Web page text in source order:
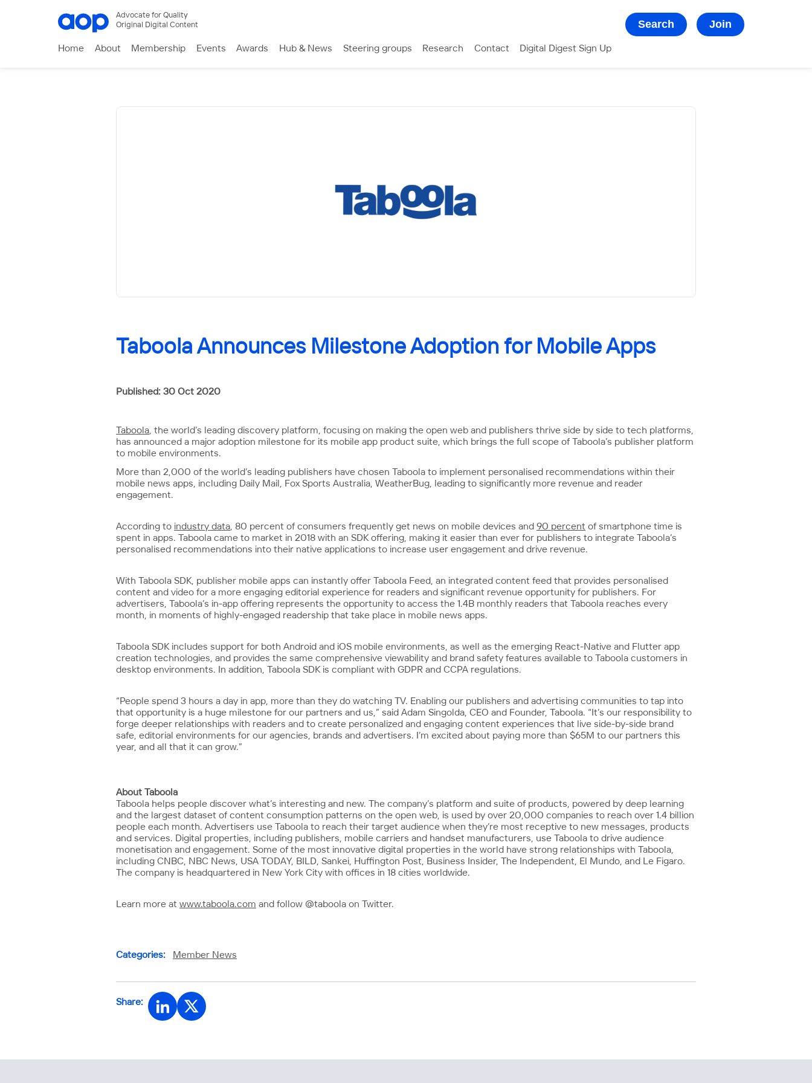
Advocate for Quality
Original Digital Content
Search Join
Home About Membership Events Awards Hub & News Steering groups Research Contact Digital Digest Sign Up
Taboola Announces Milestone Adoption for Mobile Apps
Published: 30 Oct 2020
Taboola, the world’s leading discovery platform, focusing on making the open web and publishers thrive side by side to tech platforms,
has announced a major adoption milestone for its mobile app product suite, which brings the full scope of Taboola’s publisher platform
to mobile environments.
More than 2,000 of the world’s leading publishers have chosen Taboola to implement personalised recommendations within their
mobile news apps, including Daily Mail, Fox Sports Australia, WeatherBug, leading to significantly more revenue and reader
engagement.
According to industry data , 80 percent of consumers frequently get news on mobile devices and 90 percent of smartphone time is
spent in apps. Taboola came to market in 2018 with an SDK offering, making it easier than ever for publishers to integrate Taboola’s
personalised recommendations into their native applications to increase user engagement and drive revenue.
With Taboola SDK, publisher mobile apps can instantly offer Taboola Feed, an integrated content feed that provides personalised
content and video for a more engaging editorial experience for readers and significant revenue opportunity for publishers. For
advertisers, Taboola’s in-app offering represents the opportunity to access the 1.4B monthly readers that Taboola reaches every
month, in moments of highly-engaged readership that take place in mobile news apps.
Taboola SDK includes support for both Android and iOS mobile environments, as well as the emerging React-Native and Flutter app
creation technologies, and provides the same comprehensive viewability and brand safety features available to Taboola customers in
desktop environments. In addition, Taboola SDK is compliant with GDPR and CCPA regulations.
“People spend 3 hours a day in app, more than they do watching TV. Enabling our publishers and advertising communities to tap into
that opportunity is a huge milestone for our partners and us,” said Adam Singolda, CEO and Founder, Taboola. “It’s our responsibility to
forge deeper relationships with readers and to create personalized and engaging content experiences that live side-by-side brand
safe, editorial environments for our agencies, brands and advertisers. I’m excited about paying more than $65M to our partners this
year, and all that it can grow.”
About Taboola
Taboola helps people discover what’s interesting and new. The company’s platform and suite of products, powered by deep learning
and the largest dataset of content consumption patterns on the open web, is used by over 20,000 companies to reach over 1.4 billion
people each month. Advertisers use Taboola to reach their target audience when they’re most receptive to new messages, products
and services. Digital properties, including publishers, mobile carriers and handset manufacturers, use Taboola to drive audience
monetisation and engagement. Some of the most innovative digital properties in the world have strong relationships with Taboola,
including CNBC, NBC News, USA TODAY, BILD, Sankei, Huffington Post, Business Insider, The Independent, El Mundo, and Le Figaro.
The company is headquartered in New York City with offices in 18 cities worldwide.
Learn more at www.taboola.com and follow @taboola on Twitter.
Categories: Member News
Share: